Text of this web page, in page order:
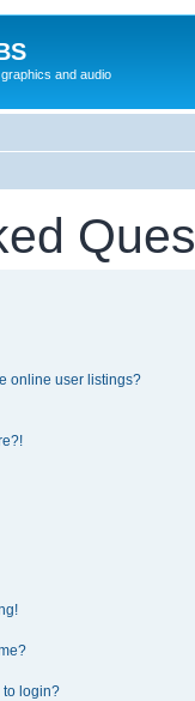
and audio
online user listings?
to login?